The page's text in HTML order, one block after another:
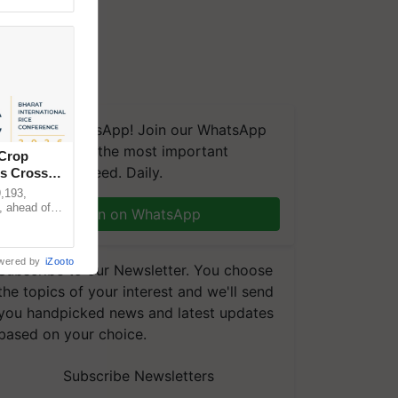
on WhatsApp! Join our WhatsApp
and get the most important
you need. Daily.
Join on WhatsApp
to our Newsletter. You choose
topics of your interest and we'll send
handpicked news and latest updates
on your choice.
Subscribe Newsletters
Crosses
ahead of
by iZooto